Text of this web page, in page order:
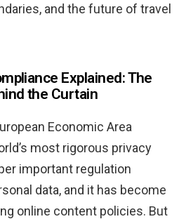
and the future of travel
Explained: The
the Curtain
Economic Area
most rigorous privacy
important regulation
data, and it has become
online content policies. But